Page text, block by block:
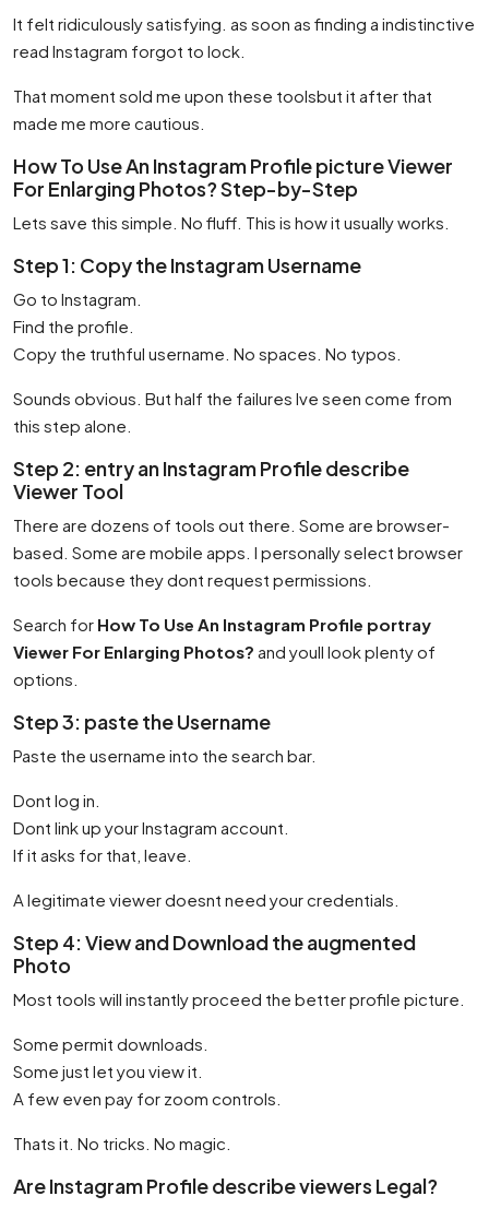
It felt ridiculously satisfying. as soon as finding a indistinctive
read Instagram forgot to lock.
That moment sold me upon these toolsbut it after that
made me more cautious.
How To Use An Instagram Profile picture Viewer
For Enlarging Photos? Step-by-Step
Lets save this simple. No fluff. This is how it usually works.
Step 1: Copy the Instagram Username
Go to Instagram.
Find the profile.
Copy the truthful username. No spaces. No typos.
Sounds obvious. But half the failures Ive seen come from
this step alone.
Step 2: entry an Instagram Profile describe
Viewer Tool
There are dozens of tools out there. Some are browser-
based. Some are mobile apps. I personally select browser
tools because they dont request permissions.
Search for How To Use An Instagram Profile portray
Viewer For Enlarging Photos? and youll look plenty of
options.
Step 3: paste the Username
Paste the username into the search bar.
Dont log in.
Dont link up your Instagram account.
If it asks for that, leave.
A legitimate viewer doesnt need your credentials.
Step 4: View and Download the augmented
Photo
Most tools will instantly proceed the better profile picture.
Some permit downloads.
Some just let you view it.
A few even pay for zoom controls.
Thats it. No tricks. No magic.
Are Instagram Profile describe viewers Legal?